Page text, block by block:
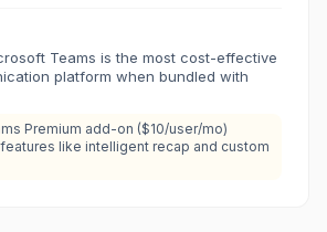
Teams is the most cost-effective
platform when bundled with
Premium add-on ($10/user/mo)
like intelligent recap and custom